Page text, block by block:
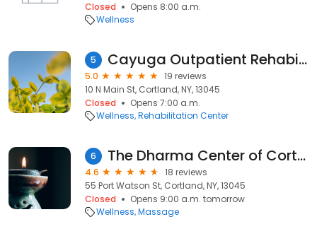
Closed
Opens 8:00 a.m.
Wellness
5 Cayuga Outpatient Rehabilitation Services | Cortland
5.0
19 reviews
10 N Main St, Cortland, NY, 13045
Closed
Opens 7:00 a.m.
Wellness Rehabilitation Center
6 The Dharma Center of Cortland
4.6
18 reviews
55 Port Watson St, Cortland, NY, 13045
Closed
Opens 9:00 a.m. tomorrow
Wellness Massage